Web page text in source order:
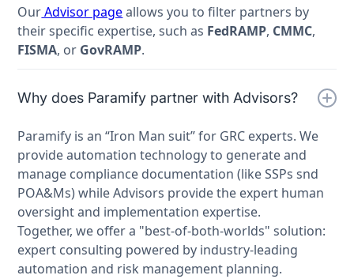
OurAdvisor pageallows you to filter partners by
their specific expertise, such as FedRAMP, CMMC,
FISMA, or GovRAMP.
Why does Paramify partner with Advisors?
Paramify is an “Iron Man suit” for GRC experts. We
provide automation technology to generate and
manage compliance documentation (like SSPs snd
POA&Ms) while Advisors provide the expert human
oversight and implementation expertise.
Together, we offer a "best-of-both-worlds" solution:
expert consulting powered by industry-leading
automation and risk management planning.